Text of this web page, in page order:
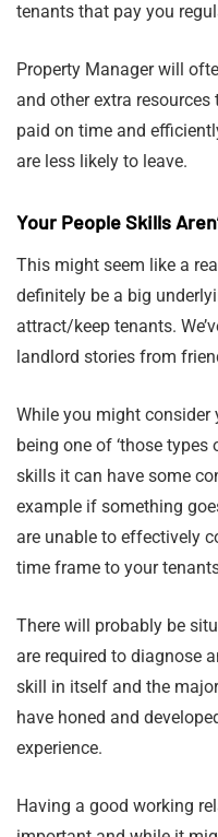
tenants that pay you
Property Manager will
and other extra
paid on time and
are less likely to leave.
Your People Skills
This might seem like a
definitely be a big
attract/keep tenants.
landlord stories from
While you might
being one of ‘those
skills it can have some
example if something
are unable to effectively
time frame to your
There will probably be
are required to diagnose
skill in itself and the
have honed and
experience.
Having a good working